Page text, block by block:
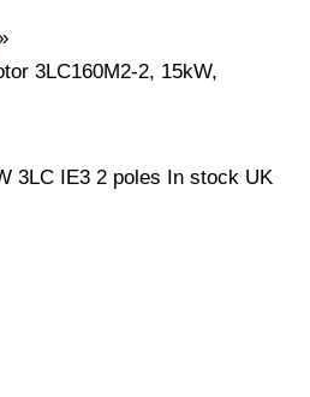
3LC160M2-2, 15kW,